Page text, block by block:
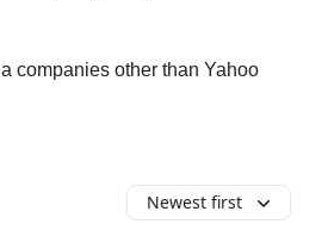
companies other than Yahoo
Newest first